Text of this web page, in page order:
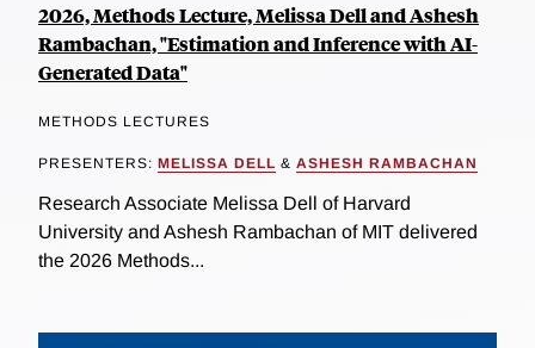
2026, Methods Lecture, Melissa Dell and Ashesh
Rambachan, "Estimation and Inference with AI-
Generated Data"
METHODS LECTURES
PRESENTERS: MELISSA DELL & ASHESH RAMBACHAN
Research Associate Melissa Dell of Harvard
University and Ashesh Rambachan of MIT delivered
the 2026 Methods...